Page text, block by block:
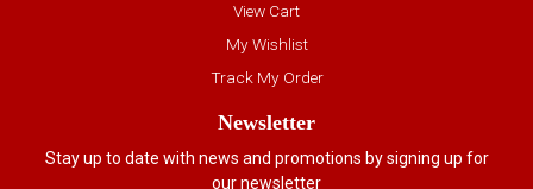
View Cart
My Wishlist
Track My Order
Newsletter
Stay up to date with news and promotions by signing up for
our newsletter